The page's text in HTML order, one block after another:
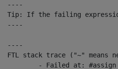
----
Tip: If the failing expression
----
----
FTL stack trace ("~" means